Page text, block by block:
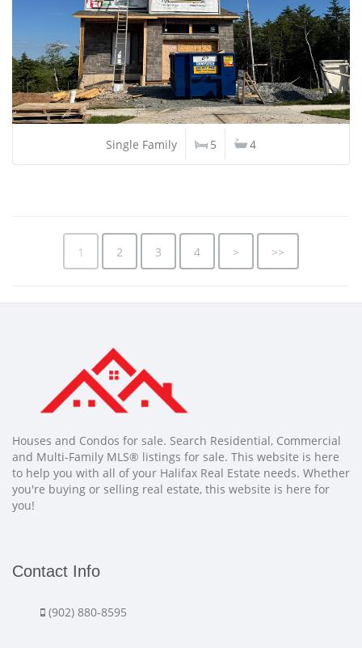
Single Family 5 4
1 2 3 4 > >>
Houses and Condos for sale. Search Residential, Commercial
and Multi-Family MLS® listings for sale. This website is here
to help you with all of your Halifax Real Estate needs. Whether
you're buying or selling real estate, this website is here for
you!
Contact Info
(902) 880-8595